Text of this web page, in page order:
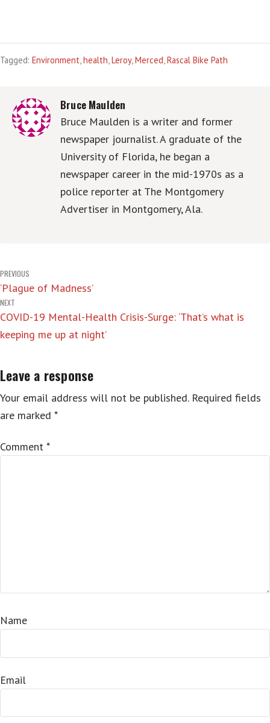
Tagged: Environment,health,Leroy,Merced,Rascal Bike Path
Bruce Maulden
Bruce Maulden is a writer and former
newspaper journalist. A graduate of the
University of Florida, he began a
newspaper career in the mid-1970s as a
police reporter at The Montgomery
Advertiser in Montgomery, Ala.
Post
navigation
PREVIOUS
‘Plague of Madness’
NEXT
COVID-19 Mental-Health Crisis-Surge: ‘That’s what is
keeping me up at night’
Leave a response
Your email address will not be published. Required fields
are marked *
Comment *
Name
Email